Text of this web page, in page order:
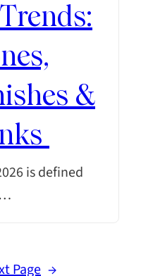
&
is defined
Page →